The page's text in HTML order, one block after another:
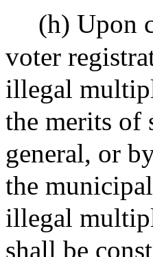
(h) Upon
voter
illegal
the merits of
general, or
the
illegal
shall be